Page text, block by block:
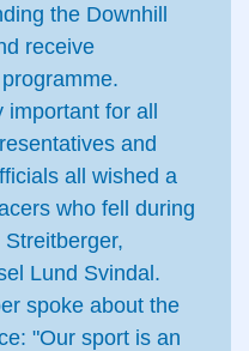
the Downhill
receive
important for all
and
all wished a
who fell during
Lund Svindal.
spoke about the
"Our sport is an